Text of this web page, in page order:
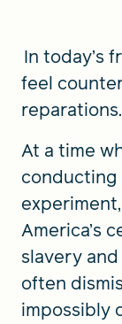
Global Search
Search
In today’s
feel
reparations.
At a time
conducting
America’s
slavery
often
impossibly